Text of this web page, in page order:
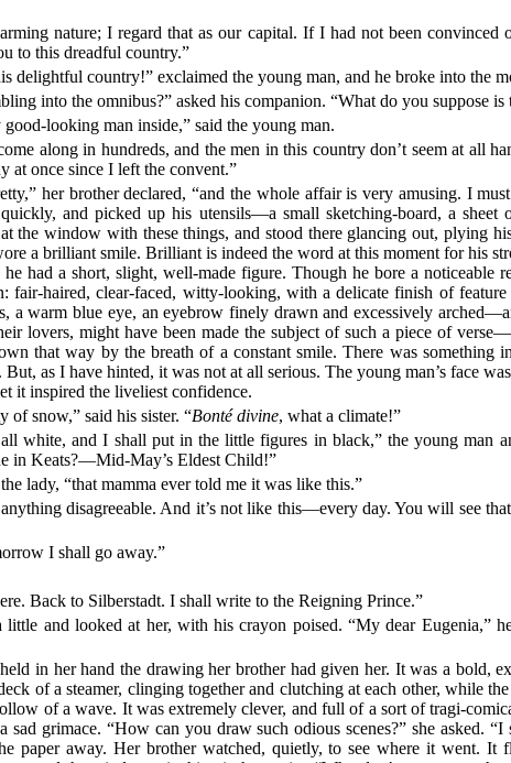
nature; I regard that as our capital. If I had not been convinced
to this dreadful country.”
delightful country!” exclaimed the young man, and he broke into the
into the omnibus?” asked his companion. “What do you suppose is
good-looking man inside,” said the young man.
along in hundreds, and the men in this country don’t seem at all
at once since I left the convent.”
her brother declared, “and the whole affair is very amusing. I
and picked up his utensils—a small sketching-board, a sheet
the window with these things, and stood there glancing out, plying
a brilliant smile. Brilliant is indeed the word at this moment for his
had a short, slight, well-made figure. Though he bore a noticeable
fair-haired, clear-faced, witty-looking, with a delicate finish of feature
a warm blue eye, an eyebrow finely drawn and excessively
lovers, might have been made the subject of such a piece of
that way by the breath of a constant smile. There was something
as I have hinted, it was not at all serious. The young man’s face
it inspired the liveliest confidence.
of snow,” said his sister. “Bonté divine, what a climate!”
white, and I shall put in the little figures in black,” the young man
in Keats?—Mid-May’s Eldest Child!”
lady, “that mamma ever told me it was like this.”
disagreeable. And it’s not like this—every day. You will see
I shall go away.”
Back to Silberstadt. I shall write to the Reigning Prince.”
little and looked at her, with his crayon poised. “My dear Eugenia,”
in her hand the drawing her brother had given her. It was a bold,
of a steamer, clinging together and clutching at each other, while
of a wave. It was extremely clever, and full of a sort of tragi-
sad grimace. “How can you draw such odious scenes?” she asked.
paper away. Her brother watched, quietly, to see where it went. It